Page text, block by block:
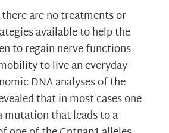
are no treatments or
available to help the
to regain nerve functions
to live an everyday
DNA analyses of the
that in most cases one
mutation that leads to a